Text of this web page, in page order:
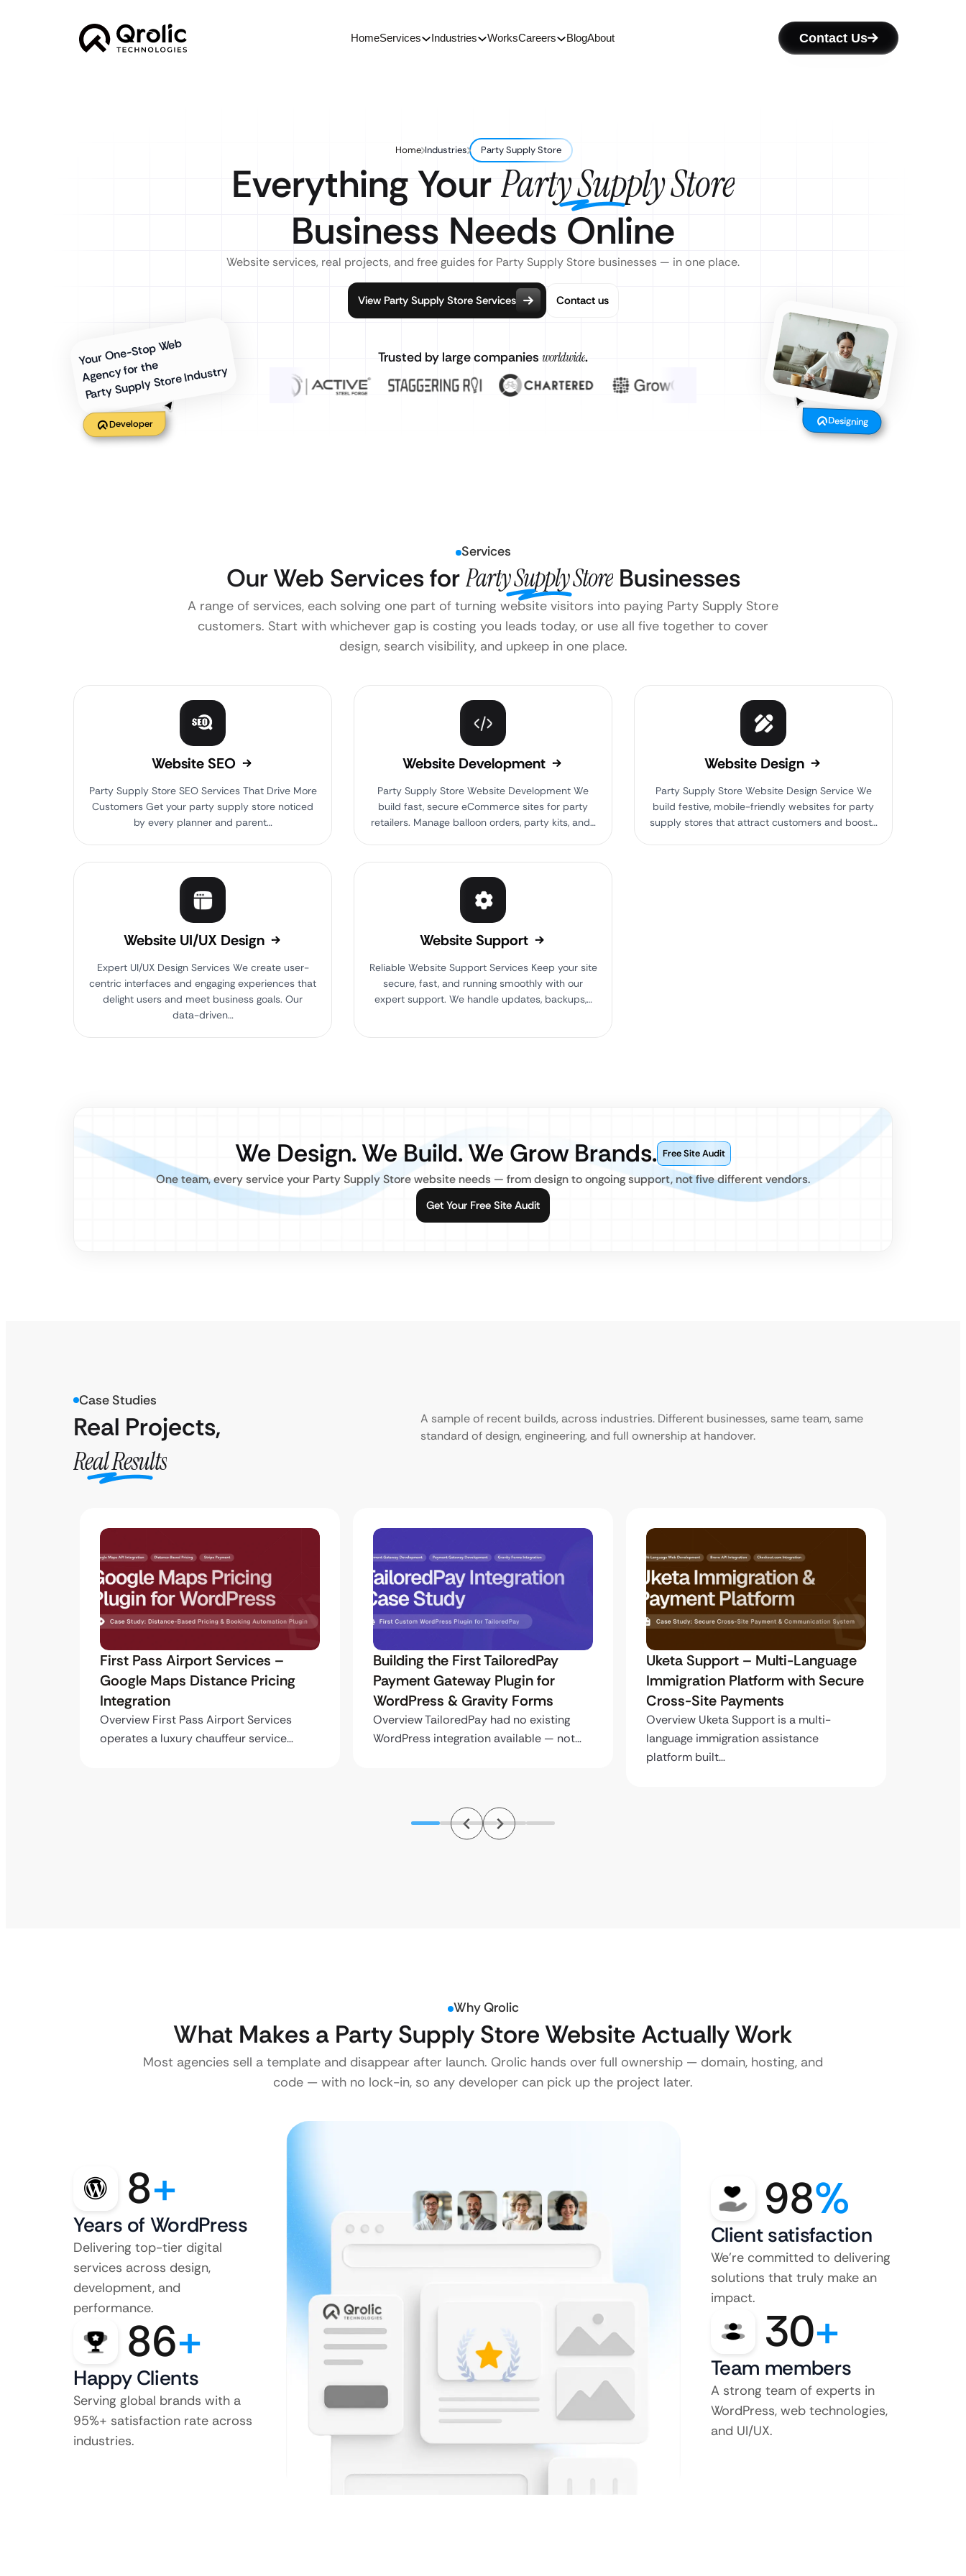
HomeServices Industries WorksCareers BlogAbout Contact Us
Home Industries Party Supply Store
Everything YourParty Supply Store
Business Needs Online
Website services, real projects, and free guides for Party Supply Store businesses — in one place.
View Party Supply Store Services Contact us
Trusted by large companies worldwide.
Your One-Stop Web
Agency for the
Party Supply Store Industry
Developer Designing
Services
Our Web Services forParty Supply StoreBusinesses
A range of services, each solving one part of turning website visitors into paying Party Supply Store
customers. Start with whichever gap is costing you leads today, or use all five together to cover
design, search visibility, and upkeep in one place.
Website SEO
Party Supply Store SEO Services That Drive More
Customers Get your party supply store noticed
by every planner and parent…
Website Development
Party Supply Store Website Development We
build fast, secure eCommerce sites for party
retailers. Manage balloon orders, party kits, and…
Website Design
Party Supply Store Website Design Service We
build festive, mobile-friendly websites for party
supply stores that attract customers and boost…
Website UI/UX Design
Expert UI/UX Design Services We create user-
centric interfaces and engaging experiences that
delight users and meet business goals. Our
data-driven…
Website Support
Reliable Website Support Services Keep your site
secure, fast, and running smoothly with our
expert support. We handle updates, backups,…
We Design. We Build. We Grow Brands. Free Site Audit
One team, every service your Party Supply Store website needs — from design to ongoing support, not five different vendors.
Get Your Free Site Audit
Case Studies
Real Projects,
Real Results
A sample of recent builds, across industries. Different businesses, same team, same
standard of design, engineering, and full ownership at handover.
First Pass Airport Services –
Google Maps Distance Pricing
Integration
Overview First Pass Airport Services
operates a luxury chauffeur service…
Building the First TailoredPay
Payment Gateway Plugin for
WordPress & Gravity Forms
Overview TailoredPay had no existing
WordPress integration available — not…
Uketa Support – Multi-Language
Immigration Platform with Secure
Cross-Site Payments
Overview Uketa Support is a multi-
language immigration assistance
platform built…
Why Qrolic
What Makes a Party Supply Store Website Actually Work
Most agencies sell a template and disappear after launch. Qrolic hands over full ownership — domain, hosting, and
code — with no lock-in, so any developer can pick up the project later.
8+
Years of WordPress
Delivering top-tier digital
services across design,
development, and
performance.
86+
Happy Clients
Serving global brands with a
95%+ satisfaction rate across
industries.
98%
Client satisfaction
We’re committed to delivering
solutions that truly make an
impact.
30+
Team members
A strong team of experts in
WordPress, web technologies,
and UI/UX.